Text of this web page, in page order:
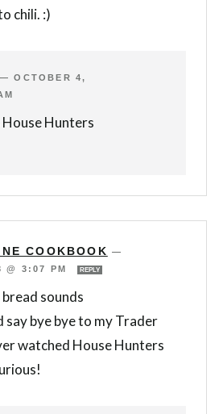
chili. :)
—OCTOBER 4,
House Hunters
COOKBOOK —
@ 3:07 PM
REPLY
sounds
say bye bye to my Trader
watched House Hunters